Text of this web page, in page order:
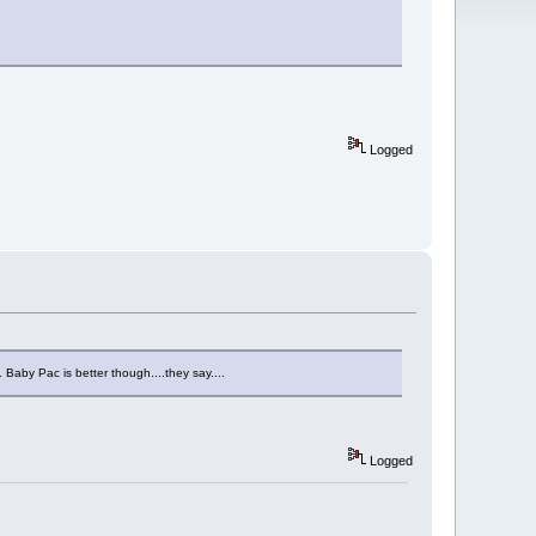
Logged
Pac is better though....they say....
Logged